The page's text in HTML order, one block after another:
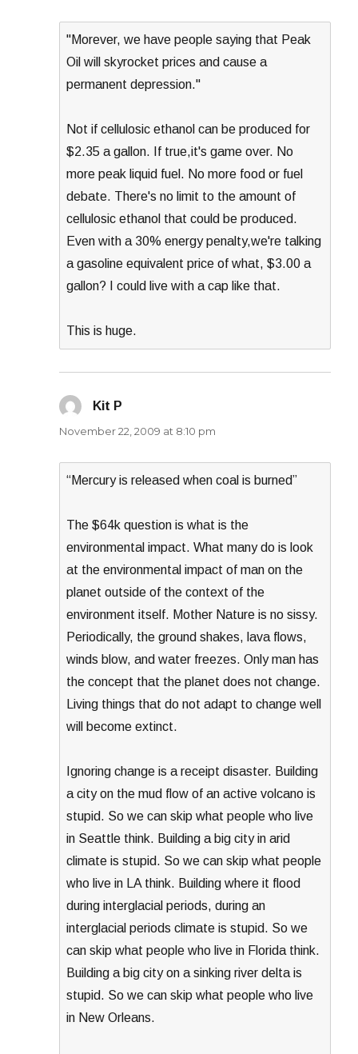
"Morever, we have people saying that Peak
Oil will skyrocket prices and cause a
permanent depression."
Not if cellulosic ethanol can be produced for
$2.35 a gallon. If true,it's game over. No
more peak liquid fuel. No more food or fuel
debate. There's no limit to the amount of
cellulosic ethanol that could be produced.
Even with a 30% energy penalty,we're talking
a gasoline equivalent price of what, $3.00 a
gallon? I could live with a cap like that.
This is huge.
Kit P
November 22, 2009 at 8:10 pm
“Mercury is released when coal is burned”
The $64k question is what is the
environmental impact. What many do is look
at the environmental impact of man on the
planet outside of the context of the
environment itself. Mother Nature is no sissy.
Periodically, the ground shakes, lava flows,
winds blow, and water freezes. Only man has
the concept that the planet does not change.
Living things that do not adapt to change well
will become extinct.
Ignoring change is a receipt disaster. Building
a city on the mud flow of an active volcano is
stupid. So we can skip what people who live
in Seattle think. Building a big city in arid
climate is stupid. So we can skip what people
who live in LA think. Building where it flood
during interglacial periods, during an
interglacial periods climate is stupid. So we
can skip what people who live in Florida think.
Building a big city on a sinking river delta is
stupid. So we can skip what people who live
in New Orleans.